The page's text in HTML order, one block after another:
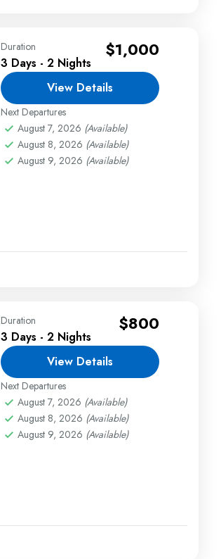
Duration
3 Days - 2 Nights
$1,000
View Details
Next Departures
August 7, 2026 (Available)
August 8, 2026 (Available)
August 9, 2026 (Available)
Duration
3 Days - 2 Nights
$800
View Details
Next Departures
August 7, 2026 (Available)
August 8, 2026 (Available)
August 9, 2026 (Available)